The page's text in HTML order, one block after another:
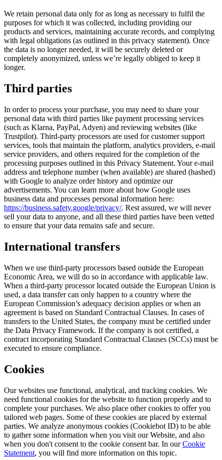
We retain personal data only for as long as necessary to fulfil the
purposes for which it was collected, including providing our
products and services, maintaining accurate records, and complying
with legal obligations (as outlined in this privacy statement). Once
the data is no longer needed, it will be securely deleted or
completely anonymized, unless we’re legally obliged to keep it
longer.
Third parties
In order to process your purchase, you may need to share your
personal data with third parties like payment processing services
(such as Klarna, PayPal, Adyen) and reviewing websites (like
Trustpilot). Third-party processors are used for customer support
services, tools that maintain the platform, analytics providers, e-mail
service providers, and others required for the completion of the
processing purposes outlined in this Privacy Statement. Your e-mail
address and telephone number (when available) are shared (hashed)
with Google to analyze order history and optimize our
advertisements. You can learn more about how Google uses
business data and processes personal information here:
https://business.safety.google/privacy/. Rest assured, we will never
sell your data to anyone, and all these third parties have been vetted
to ensure that your data remains safe and secure.
International transfers
When we use third-party processors based outside the European
Economic Area, we will do so in accordance with applicable law.
When a third-party processor located outside the European Union is
used, a data transfer can only happen to a country where the
European Commission’s adequacy decision applies or when an
agreement is based on Standard Contractual Clauses. In cases of
transfers to the United States, the company must be certified under
the Data Privacy Framework. If the company is not certified, a
contract incorporating Standard Contractual Clauses (SCCs) must be
executed to ensure compliance.
Cookies
Our websites use functional, analytical, and tracking cookies. We
need functional cookies for the website to function properly and to
complete your purchases. We also place other cookies to offer you
tailored web pages. Some of these cookies are placed by external
parties. We analyze anonymous cookies (Cookiebot ID) to be able
to gather some information when you visit our Website, and also
when you don't consent to the cookie consent bar. In ourCookie
Statement, you will find more information on this topic.